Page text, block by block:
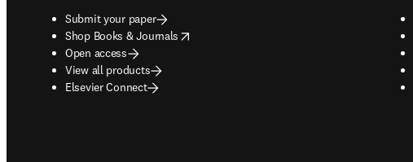
Submit your paper
Shop Books & Journals
opens in new tab/window
Open access
View all products
Elsevier Connect